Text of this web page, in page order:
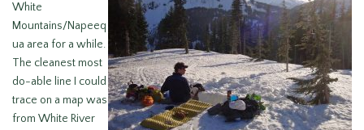
White
Mountains/Napeeq
ua area for a while.
The cleanest most
do-able line I could
trace on a map was
from White River